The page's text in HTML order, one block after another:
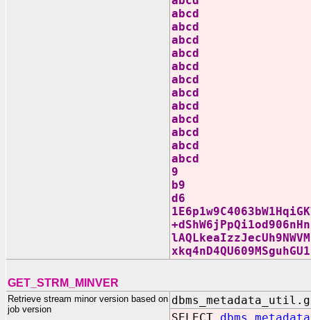
abcd
abcd
abcd
abcd
abcd
abcd
abcd
abcd
abcd
abcd
abcd
abcd
9
b9
d6
GET_STRM_MINVER
Retrieve stream minor version based on
job version